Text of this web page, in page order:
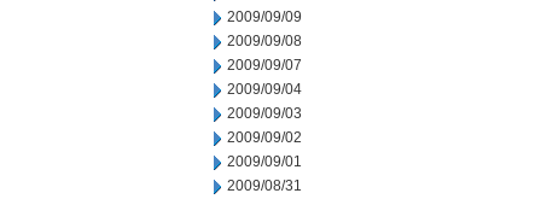
2009/09/09
2009/09/08
2009/09/07
2009/09/04
2009/09/03
2009/09/02
2009/09/01
2009/08/31